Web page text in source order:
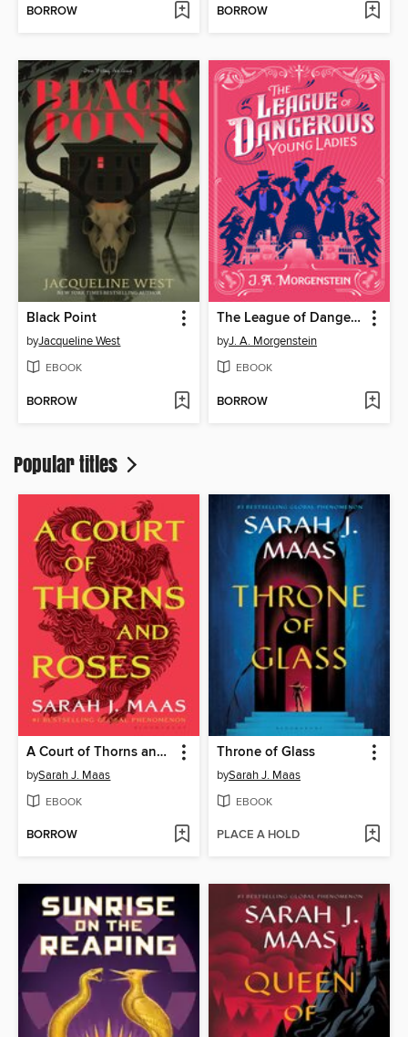
BORROW BORROW
Black Point
byJacqueline West
EBOOK
BORROW
The League of Dangerous Young Ladies
byJ. A. Morgenstein
EBOOK
BORROW
Popular titles
A Court of Thorns and Roses
bySarah J. Maas
EBOOK
BORROW
Throne of Glass
bySarah J. Maas
EBOOK
PLACE A HOLD